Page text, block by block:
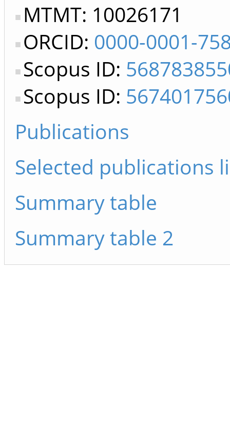
MTMT: 10026171
ORCID: 0000-0001-
Scopus ID:
Scopus ID:
Publications
Selected publications
Summary table
Summary table 2